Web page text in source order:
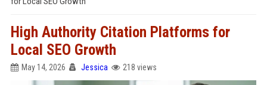
High Authority Citation Platforms for
Local SEO Growth
May 14, 2026 Jessica 218 views